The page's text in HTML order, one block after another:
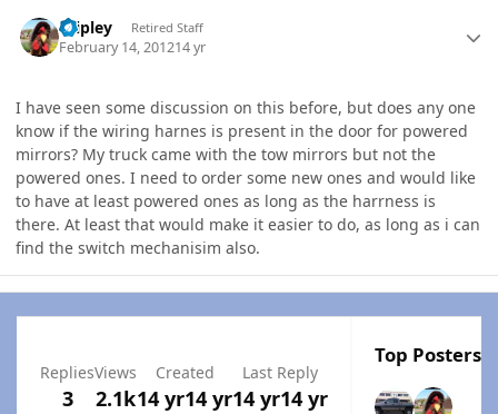
dripley Retired Staff
February 14, 201214 yr
I have seen some discussion on this before, but does any one
know if the wiring harnes is present in the door for powered
mirrors? My truck came with the tow mirrors but not the
powered ones. I need to order some new ones and would like
to have at least powered ones as long as the harrness is
there. At least that would make it easier to do, as long as i can
find the switch mechanisim also.
Replies
3
Views
2.1k
Created
14 yr14 yr
Last Reply
14 yr14 yr
Top Posters